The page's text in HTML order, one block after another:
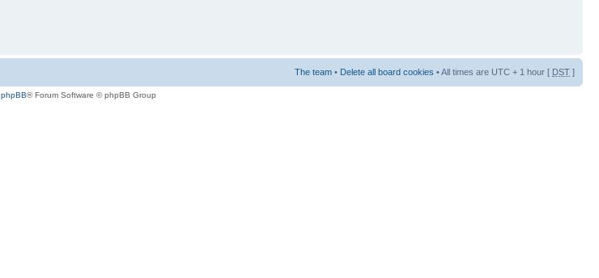
The team • Delete all board cookies • All times are UTC + 1 hour [ DST ]
phpBB® Forum Software © phpBB Group